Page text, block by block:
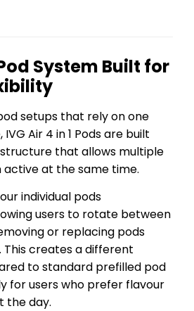
System Built for
setups that rely on one
Air 4 in 1 Pods are built
that allows multiple
at the same time.
individual pods
users to rotate between
or replacing pods
This creates a different
to standard prefilled pod
for users who prefer flavour
the day.